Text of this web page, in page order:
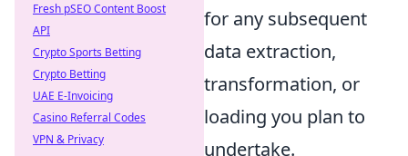
for any subsequent
data extraction,
transformation, or
loading you plan to
undertake.
Fresh pSEO Content Boost
API
Crypto Sports Betting
Crypto Betting
UAE E-Invoicing
Casino Referral Codes
VPN & Privacy